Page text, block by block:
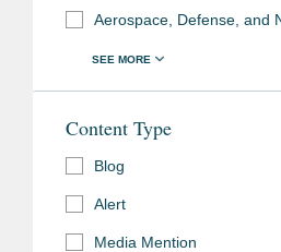
Content Type
Blog
Alert
Media Mention